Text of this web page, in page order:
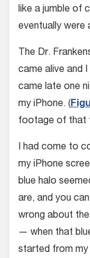
like a jumble of
eventually were
The Dr.
came alive and
came late one
my iPhone. (
footage of that
I had come to
my iPhone
blue halo
are, and you
wrong about
— when that
started from my